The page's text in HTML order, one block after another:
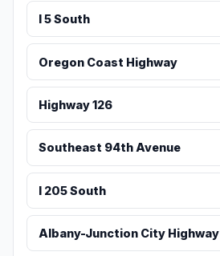
I 5 South
Oregon Coast Highway
Highway 126
Southeast 94th Avenue
I 205 South
Albany-Junction City Highway